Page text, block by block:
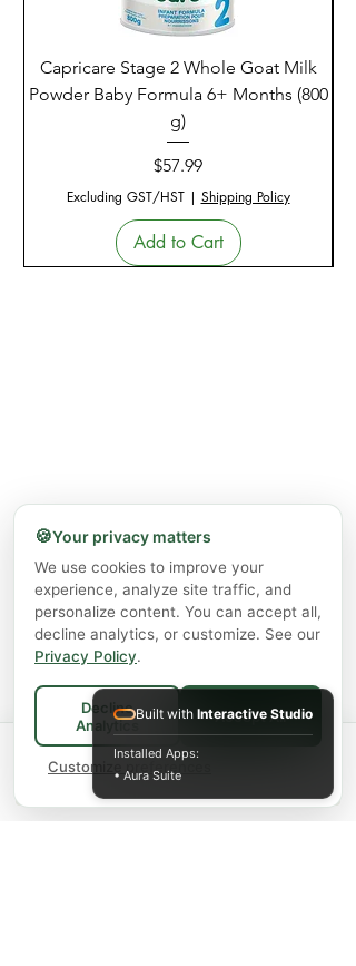
Capricare Stage 2 Whole Goat Milk
Powder Baby Formula 6+ Months (800
g)
Price
$57.99
Excluding GST/HST| Shipping Policy
Add to Cart
Spend$75+
for FREE local Bradford
delivery ·
ships FREE Canada-
🍪Your privacy matters
We use cookies to improve your
experience, analyze site traffic, and
personalize content. You can accept all,
decline analytics, or customize. See our
Privacy Policy.
Decline
Analytics
Accept All
Customize preferences
Built with Interactive Studio
Installed Apps:
• Aura Suite